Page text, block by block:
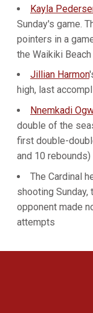
Kayla
Sunday's game.
pointers in a
the Waikiki
Jillian Harmon
high, last
Nnemkadi
double of the
first double-
and 10 rebounds)
The Cardinal
shooting
opponent made
attempts